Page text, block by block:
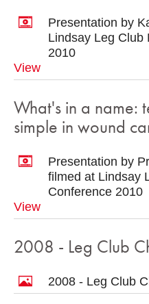
Presentation by
Lindsay Leg Club
2010
View
What's in a name:
simple in wound
Presentation by
filmed at Lindsay
Conference 2010
View
2008 - Leg Club
2008 - Leg Club